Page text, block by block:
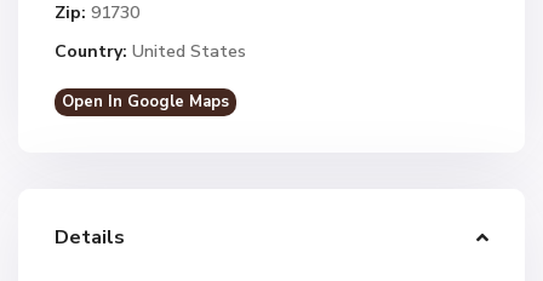
Zip: 91730
Country: United States
Open In Google Maps
Details